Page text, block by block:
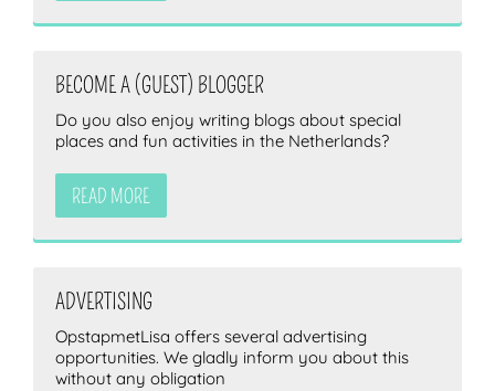
BECOME A (GUEST) BLOGGER
Do you also enjoy writing blogs about special
places and fun activities in the Netherlands?
READ MORE
ADVERTISING
OpstapmetLisa offers several advertising
opportunities. We gladly inform you about this
without any obligation